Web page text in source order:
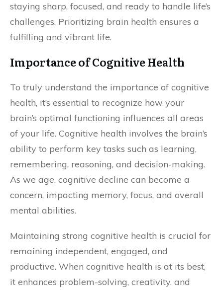
staying sharp, focused, and ready to handle life’s
challenges. Prioritizing brain health ensures a
fulfilling and vibrant life.
Importance of Cognitive Health
To truly understand the importance of cognitive
health, it’s essential to recognize how your
brain’s optimal functioning influences all areas
of your life. Cognitive health involves the brain’s
ability to perform key tasks such as learning,
remembering, reasoning, and decision-making.
As we age, cognitive decline can become a
concern, impacting memory, focus, and overall
mental abilities.
Maintaining strong cognitive health is crucial for
remaining independent, engaged, and
productive. When cognitive health is at its best,
it enhances problem-solving, creativity, and